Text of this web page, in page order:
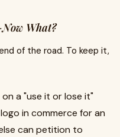
What?
of the road. To keep it,
a "use it or lose it"
in commerce for an
can petition to